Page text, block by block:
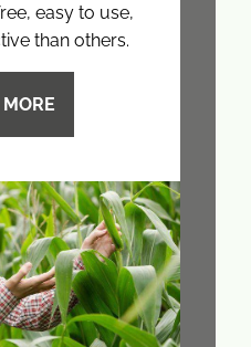
easy to use,
than others.